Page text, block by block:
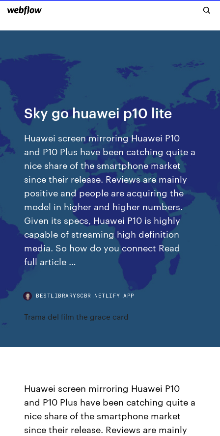
Sky go huawei p10 lite
Huawei screen mirroring Huawei P10
and P10 Plus have been catching quite a
nice share of the smartphone market
since their release. Reviews are mainly
positive and people are acquiring the
model in higher and higher numbers.
Given its specs, Huawei P10 is highly
capable of streaming high definition
media. So how do you connect Read
full article …
BESTLIBRARYSCBR.NETLIFY.APP
Trama del film the grace card
Huawei screen mirroring Huawei P10
and P10 Plus have been catching quite a
nice share of the smartphone market
since their release. Reviews are mainly